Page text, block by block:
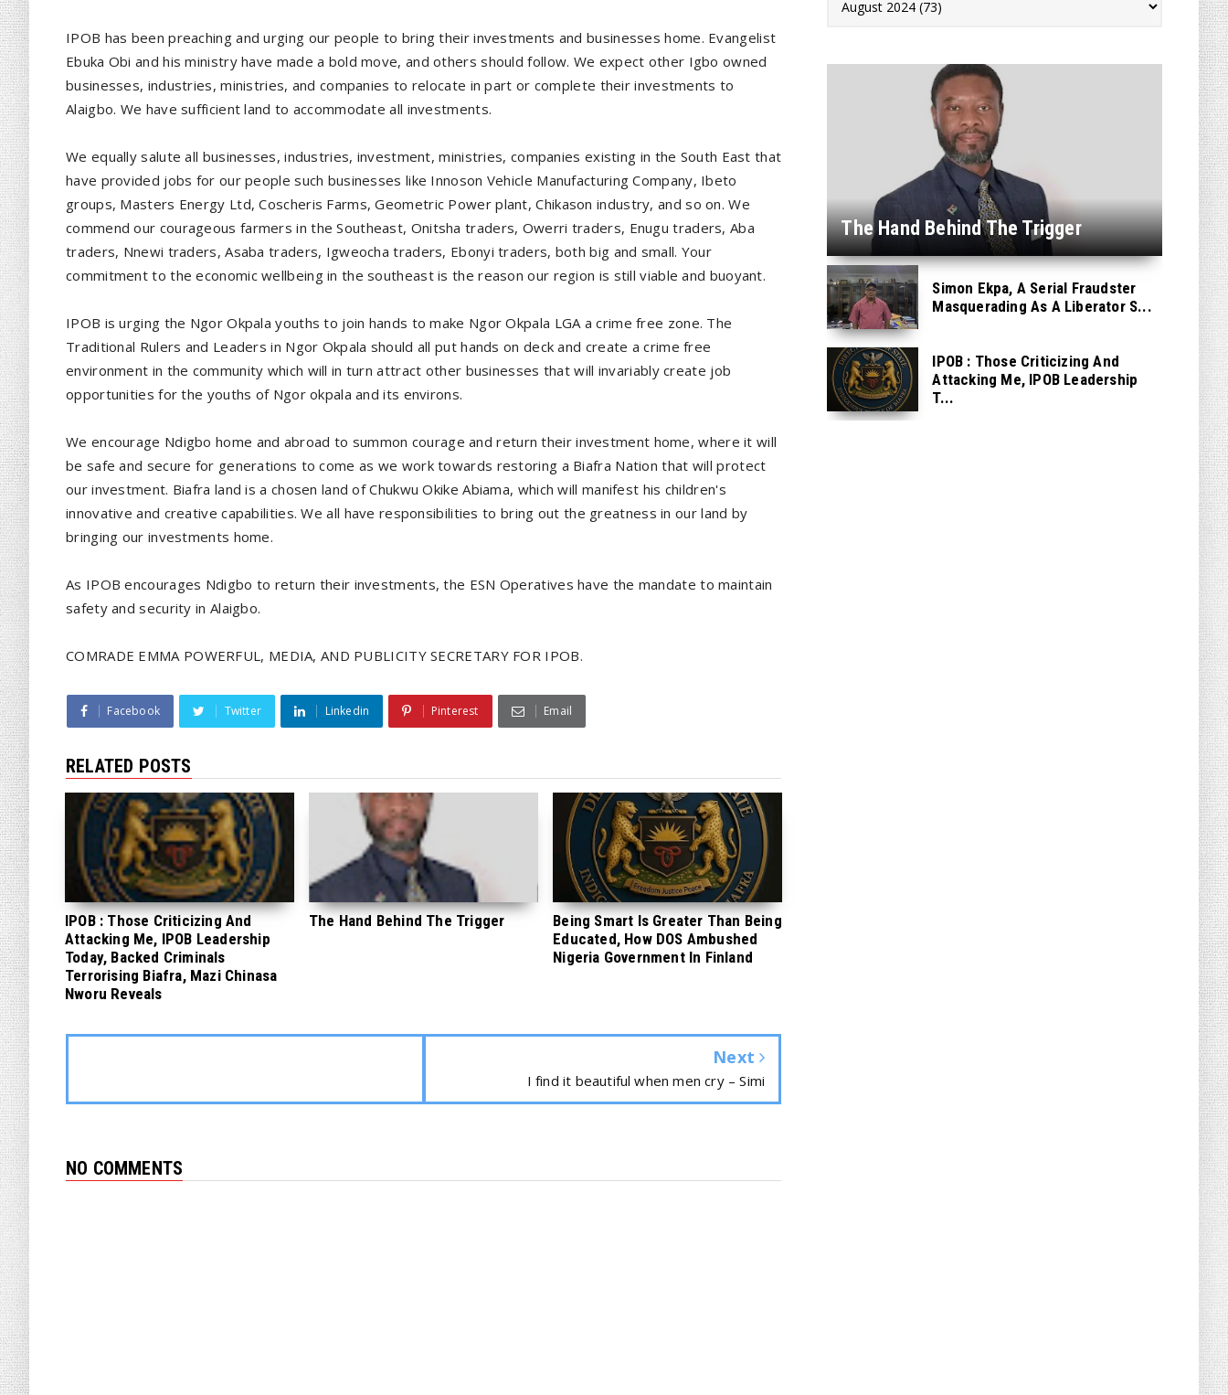
IPOB has been preaching and urging our people to bring their investments and businesses home. Evangelist
Ebuka Obi and his ministry have made a bold move, and others should follow. We expect other Igbo owned
businesses, industries, ministries, and companies to relocate in part or complete their investments to
Alaigbo. We have sufficient land to accommodate all investments.
We equally salute all businesses, industries, investment, ministries, companies existing in the South East that
have provided jobs for our people such businesses like Innoson Vehicle Manufacturing Company, Ibeto
groups, Masters Energy Ltd, Coscheris Farms, Geometric Power plant, Chikason industry, and so on. We
commend our courageous farmers in the Southeast, Onitsha traders, Owerri traders, Enugu traders, Aba
traders, Nnewi traders, Asaba traders, Igweocha traders, Ebonyi traders, both big and small. Your
commitment to the economic wellbeing in the southeast is the reason our region is still viable and buoyant.
IPOB is urging the Ngor Okpala youths to join hands to make Ngor Okpala LGA a crime free zone. The
Traditional Rulers and Leaders in Ngor Okpala should all put hands on deck and create a crime free
environment in the community which will in turn attract other businesses that will invariably create job
opportunities for the youths of Ngor okpala and its environs.
We encourage Ndigbo home and abroad to summon courage and return their investment home, where it will
be safe and secure for generations to come as we work towards restoring a Biafra Nation that will protect
our investment. Biafra land is a chosen land of Chukwu Okike Abiama, which will manifest his children's
innovative and creative capabilities. We all have responsibilities to bring out the greatness in our land by
bringing our investments home.
As IPOB encourages Ndigbo to return their investments, the ESN Operatives have the mandate to maintain
safety and security in Alaigbo.
COMRADE EMMA POWERFUL, MEDIA, AND PUBLICITY SECRETARY FOR IPOB.
Facebook Twitter Linkedin Pinterest Email
RELATED POSTS
IPOB : Those Criticizing And
Attacking Me, IPOB Leadership
Today, Backed Criminals
Terrorising Biafra, Mazi Chinasa
Nworu Reveals
The Hand Behind The Trigger
Being Smart Is Greater Than Being
Educated, How DOS Ambushed
Nigeria Government In Finland
Next
I find it beautiful when men cry – Simi
NO COMMENTS
The Hand Behind The Trigger
Simon Ekpa, A Serial Fraudster
Masquerading As A Liberator S...
IPOB : Those Criticizing And
Attacking Me, IPOB Leadership
T...